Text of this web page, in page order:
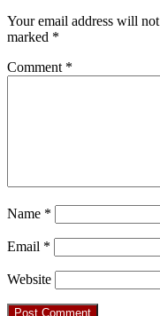
Your email address will
marked *
Comment *
Name *
Email *
Website